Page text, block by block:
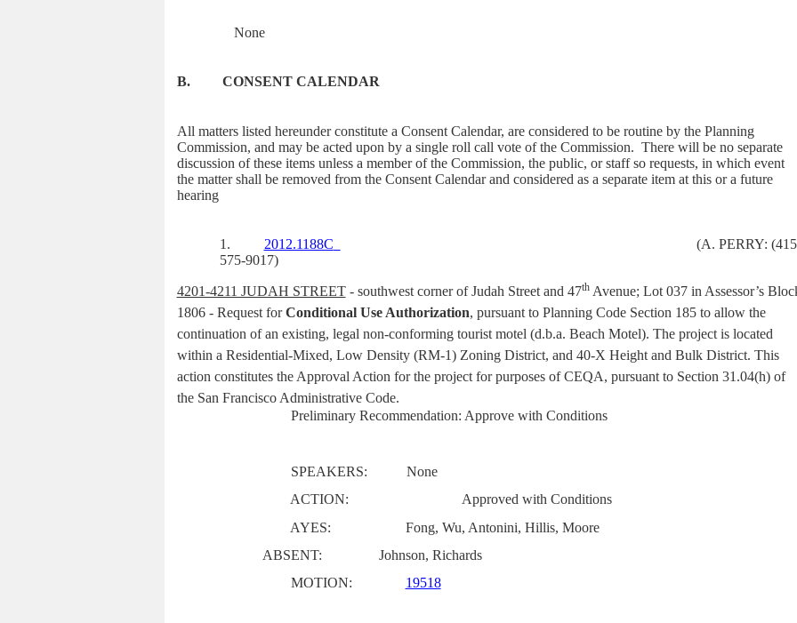
None
B. CONSENT CALENDAR
All matters listed hereunder constitute a Consent Calendar, are considered to be routine by the Planning
Commission, and may be acted upon by a single roll call vote of the Commission. There will be no separate
discussion of these items unless a member of the Commission, the public, or staff so requests, in which event
the matter shall be removed from the Consent Calendar and considered as a separate item at this or a future
hearing
1. 2012.1188C (A. PERRY:
575-9017)
4201-4211 JUDAH STREET- southwest corner of Judah Street and 47thAvenue; Lot 037 in Assessor’s
1806 - Request forConditional Use Authorization, pursuant to Planning Code Section 185 to allow the
continuation of an existing, legal non-conforming tourist motel (d.b.a. Beach Motel). The project is located
within a Residential-Mixed, Low Density (RM-1) Zoning District, and 40-X Height and Bulk District. This
action constitutes the Approval Action for the project for purposes of CEQA, pursuant to Section 31.04(h) of
the San Francisco Administrative Code.
Preliminary Recommendation: Approve with Conditions
SPEAKERS:
None
ACTION:
Approved with Conditions
AYES:
Fong, Wu, Antonini, Hillis, Moore
ABSENT:
Johnson, Richards
MOTION:
19518